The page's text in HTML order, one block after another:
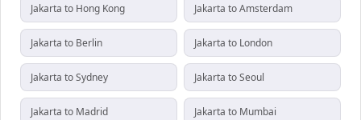
Jakarta to Hong Kong Jakarta to Amsterdam
Jakarta to Berlin Jakarta to London
Jakarta to Sydney Jakarta to Seoul
Jakarta to Madrid Jakarta to Mumbai